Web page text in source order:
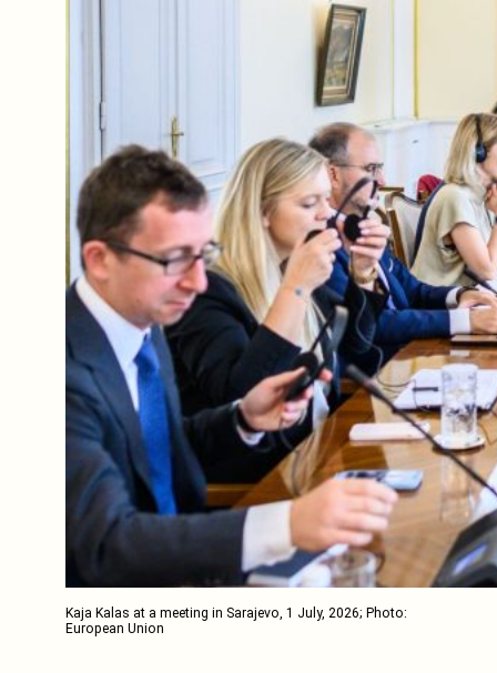
Kaja Kalas at a meeting in Sarajevo, 1 July, 2026; Photo:
European Union